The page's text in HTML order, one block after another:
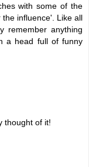
with some of the
influence'. Like all
remember anything
a head full of funny
thought of it!